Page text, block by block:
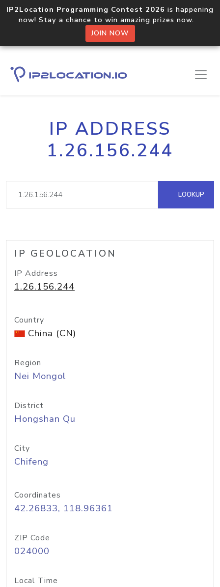
IP2Location Programming Contest 2026 is happening
now! Stay a chance to win amazing prizes now.
JOIN NOW
IP ADDRESS
1.26.156.244
LOOKUP
IP GEOLOCATION
IP Address
1.26.156.244
Country
China (CN)
Region
Nei Mongol
District
Hongshan Qu
City
Chifeng
Coordinates
42.26833, 118.96361
ZIP Code
024000
Local Time